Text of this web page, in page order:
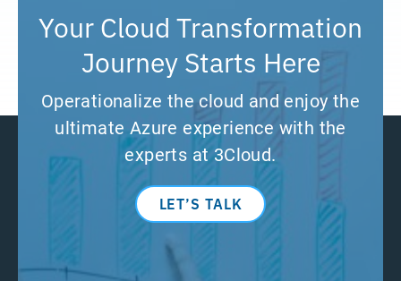
Your Cloud Transformation
Journey Starts Here
Operationalize the cloud and enjoy the
ultimate Azure experience with the
experts at 3Cloud.
LET’S TALK